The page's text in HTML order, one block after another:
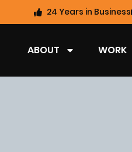
24 Years in Business
ABOUT WORK